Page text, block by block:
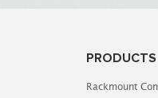
PRODUCTS
Rackmount